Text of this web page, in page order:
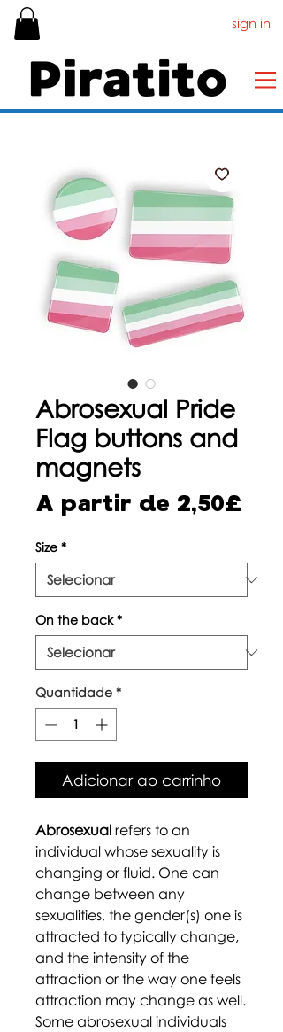
sign in
Abrosexual Pride
Flag buttons and
magnets
A partir de 2,50£
Size *
On the back *
Quantidade *
Adicionar ao carrinho
Abrosexual refers to an
individual whose sexuality is
changing or fluid. One can
change between any
sexualities, the gender(s) one is
attracted to typically change,
and the intensity of the
attraction or the way one feels
attraction may change as well.
Some abrosexual individuals